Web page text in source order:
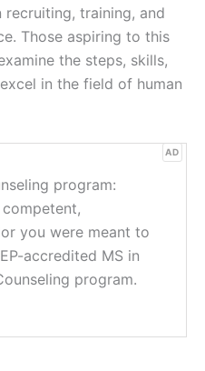
training, and
Those aspiring to this
the steps, skills,
in the field of human
AD
program:
you were meant to
accredited MS in
program.